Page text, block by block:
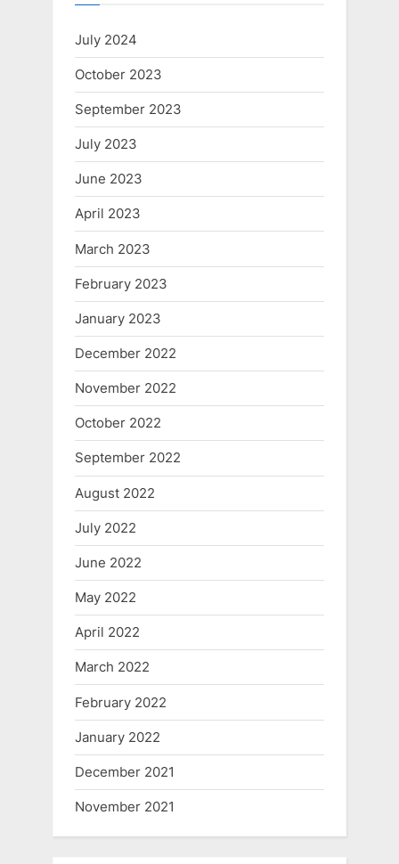
July 2024
October 2023
September 2023
July 2023
June 2023
April 2023
March 2023
February 2023
January 2023
December 2022
November 2022
October 2022
September 2022
August 2022
July 2022
June 2022
May 2022
April 2022
March 2022
February 2022
January 2022
December 2021
November 2021